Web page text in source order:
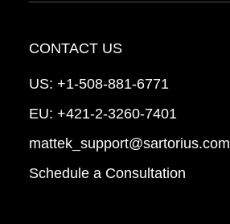
CONTACT US
US: +1-508-881-6771
EU: +421-2-3260-7401
mattek_support@sartorius.com
Schedule a Consultation